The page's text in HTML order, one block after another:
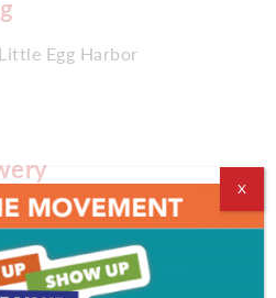
Egg Harbor
Haven
X